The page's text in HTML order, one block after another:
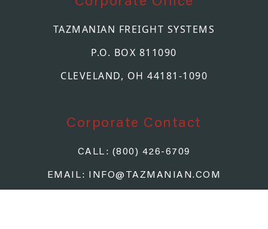
TAZMANIAN FREIGHT SYSTEMS
P.O. BOX 811090
CLEVELAND, OH 44181-1090
Corporate Contact
CALL: (800) 426-6709
EMAIL: INFO@TAZMANIAN.COM